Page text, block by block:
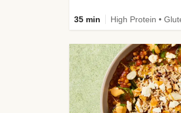
35 min